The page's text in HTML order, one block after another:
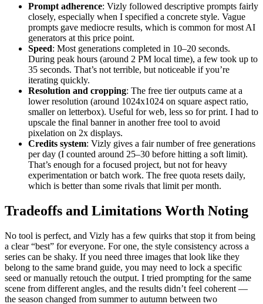
Prompt adherence: Vizly followed descriptive prompts fairly
closely, especially when I specified a concrete style. Vague
prompts gave mediocre results, which is common for most AI
generators at this price point.
Speed: Most generations completed in 10–20 seconds.
During peak hours (around 2 PM local time), a few took up to
35 seconds. That’s not terrible, but noticeable if you’re
iterating quickly.
Resolution and cropping: The free tier outputs came at a
lower resolution (around 1024x1024 on square aspect ratio,
smaller on letterbox). Useful for web, less so for print. I had to
upscale the final banner in another free tool to avoid
pixelation on 2x displays.
Credits system: Vizly gives a fair number of free generations
per day (I counted around 25–30 before hitting a soft limit).
That’s enough for a focused project, but not for heavy
experimentation or batch work. The free quota resets daily,
which is better than some rivals that limit per month.
Tradeoffs and Limitations Worth Noting
No tool is perfect, and Vizly has a few quirks that stop it from being
a clear “best” for everyone. For one, the style consistency across a
series can be shaky. If you need three images that look like they
belong to the same brand guide, you may need to lock a specific
seed or manually retouch the output. I tried prompting for the same
scene from different angles, and the results didn’t feel coherent —
the season changed from summer to autumn between two